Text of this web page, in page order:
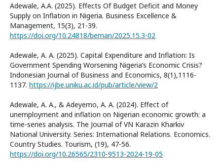
Adewale, A.A. (2025). Effects Of Budget Deficit and Money
Supply on Inflation in Nigeria. Business Excellence &
Management, 15(3), 21-39.
https://doi.org/10.24818/beman/2025.15.3-02
Adewale, A. A. (2025). Capital Expenditure and Inflation: Is
Government Spending Worsening Nigeria’s Economic Crisis?
Indonesian Journal of Business and Economics, 8(1),1116-
1137. https://ijbe.uniku.ac.id/pub/article/view/2
Adewale, A. A., & Adeyemo, A. A. (2024). Еffect of
unemployment and inflation on Nigerian economic growth: a
time-series analysis. The Journal of VN Karazin Kharkiv
National University. Series: International Relations. Economics.
Country Studies. Tourism, (19), 47-56.
https://doi.org/10.26565/2310-9513-2024-19-05